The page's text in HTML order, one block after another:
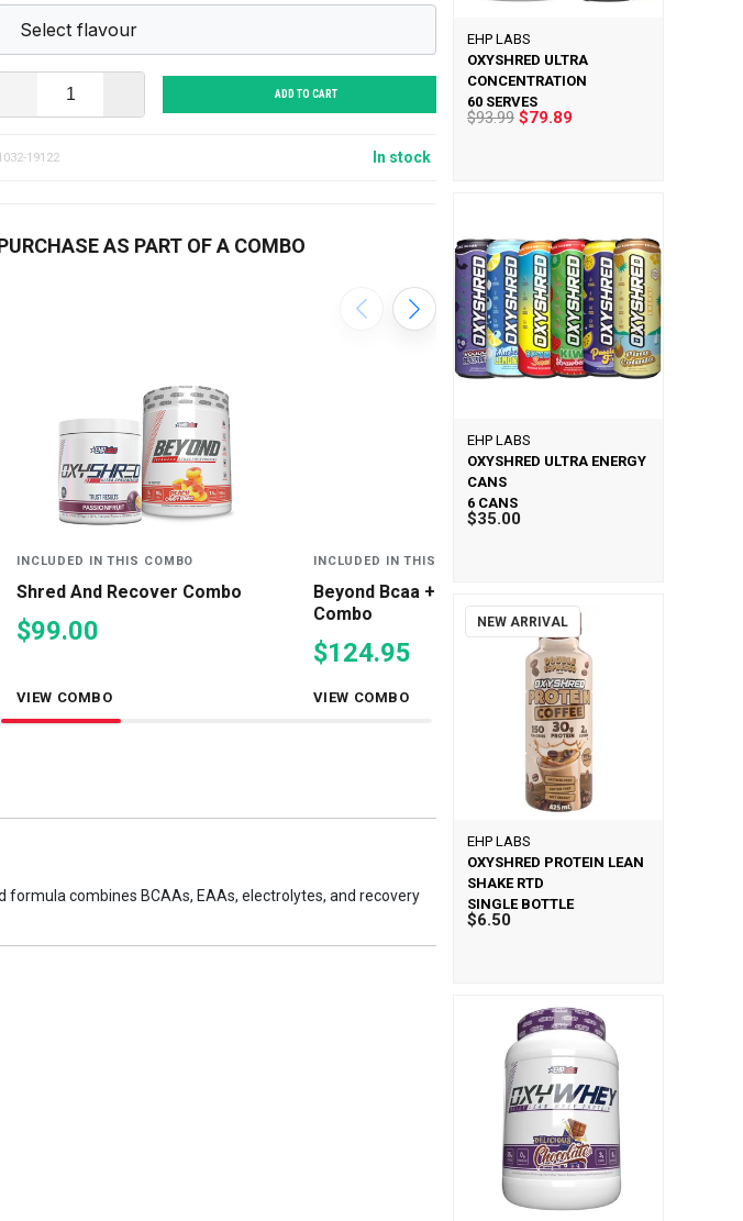
ADD TO CART
19122 In stock
AS PART OF A COMBO
INCLUDED IN THIS COMBO
Shred And Recover Combo
$99.00
VIEW COMBO
INCLUDED IN THIS COMBO
Beyond Bcaa + Eaas Double
Combo
$124.95
VIEW COMBO
formula combines BCAAs, EAAs, electrolytes, and recovery
EHP LABS
OXYSHRED ULTRA
CONCENTRATION
60 SERVES
$93.99$79.89
EHP LABS
OXYSHRED ULTRA ENERGY
CANS
6 CANS
$35.00
NEW ARRIVAL
EHP LABS
OXYSHRED PROTEIN LEAN
SHAKE RTD
SINGLE BOTTLE
$6.50